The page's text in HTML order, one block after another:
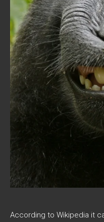
According to Wikipedia it